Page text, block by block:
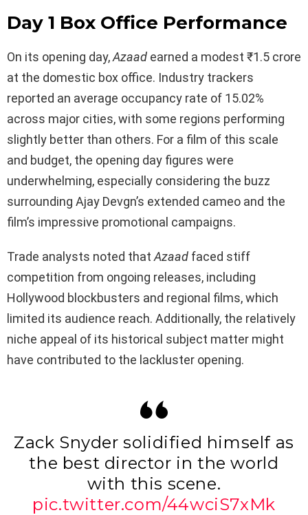
Day 1 Box Office Performance
On its opening day,Azaad earned a modest ₹1.5 crore
at the domestic box office. Industry trackers
reported an average occupancy rate of 15.02%
across major cities, with some regions performing
slightly better than others. For a film of this scale
and budget, the opening day figures were
underwhelming, especially considering the buzz
surrounding Ajay Devgn’s extended cameo and the
film’s impressive promotional campaigns.
Trade analysts noted that Azaad faced stiff
competition from ongoing releases, including
Hollywood blockbusters and regional films, which
limited its audience reach. Additionally, the relatively
niche appeal of its historical subject matter might
have contributed to the lackluster opening.
Zack Snyder solidified himself as
the best director in the world
with this scene.
pic.twitter.com/44wciS7xMk